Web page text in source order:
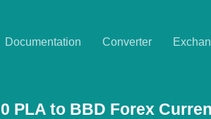
Documentation Converter
PLA to BBD Forex